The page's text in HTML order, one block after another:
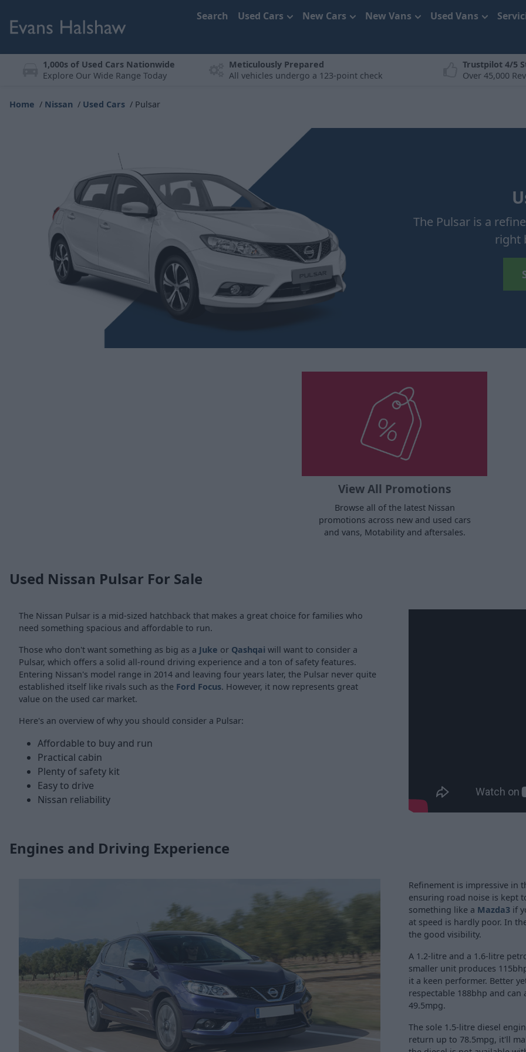
Search Used Cars New Cars New Vans Used Vans
1,000s of Used Cars Nationwide
Explore Our Wide Range Today
Meticulously Prepared
All vehicles undergo a 123-point check
Trustpilot 4/5
Over 45,000
Home Nissan Used Cars Pulsar
The Pulsar is a
right
View All Promotions
Browse all of the latest Nissan
promotions across new and used cars
and vans, Motability and aftersales.
Used Nissan Pulsar For Sale
The Nissan Pulsar is a mid-sized hatchback that makes a great choice for families who
need something spacious and affordable to run.
Those who don't want something as big as a Juke or Qashqai will want to consider a
Pulsar, which offers a solid all-round driving experience and a ton of safety features.
Entering Nissan's model range in 2014 and leaving four years later, the Pulsar never quite
established itself like rivals such as the Ford Focus. However, it now represents great
value on the used car market.
Here's an overview of why you should consider a Pulsar:
Affordable to buy and run
Practical cabin
Plenty of safety kit
Easy to drive
Nissan reliability
Engines and Driving Experience
Refinement is impressive in
ensuring road noise is kept
something like a Mazda3 if
at speed is hardly poor. In
the good visibility.
A 1.2-litre and a 1.6-litre
smaller unit produces
it a keen performer. Better
respectable 188bhp and
49.5mpg.
The sole 1.5-litre diesel
return up to 78.5mpg, it'll